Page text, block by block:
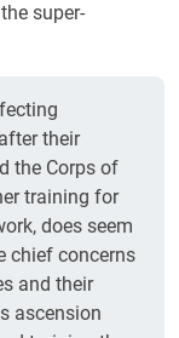
super-
their
the Corps of
training for
does seem
chief concerns
and their
ascension